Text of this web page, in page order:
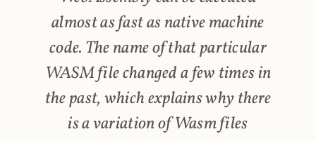
almost as fast as native machine
code. The name of that particular
WASM file changed a few times in
the past, which explains why there
is a variation of Wasm files